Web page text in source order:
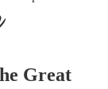
Great